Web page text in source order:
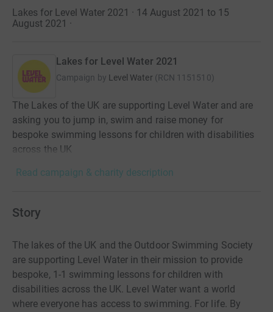
Lakes for Level Water 2021 · 14 August 2021 to 15
August 2021 ·
Lakes for Level Water 2021
Campaign by Level Water (RCN 1151510)
The Lakes of the UK are supporting Level Water and are
asking you to jump in, swim and raise money for
bespoke swimming lessons for children with disabilities
across the UK
Read campaign & charity description
Story
The lakes of the UK and the Outdoor Swimming Society
are supporting Level Water in their mission to provide
bespoke, 1-1 swimming lessons for children with
disabilities across the UK. Level Water want a world
where everyone has access to swimming. For life. By